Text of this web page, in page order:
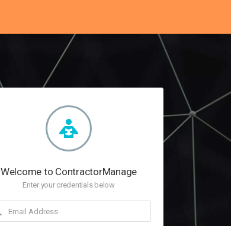
Welcome to ContractorManage
Enter your credentials below